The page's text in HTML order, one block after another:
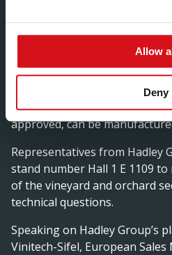
Allow
Deny
specific wire support needs
the world. The company can
powder coated, pre-
of colours. What’s more,
produce custom-made
prototype samples at its in-
approved, can be
Representatives from Hadley
stand number Hall 1 E 1109
of the vineyard and orchard
technical questions.
Speaking on Hadley Group’s
Vinitech-Sifel, European